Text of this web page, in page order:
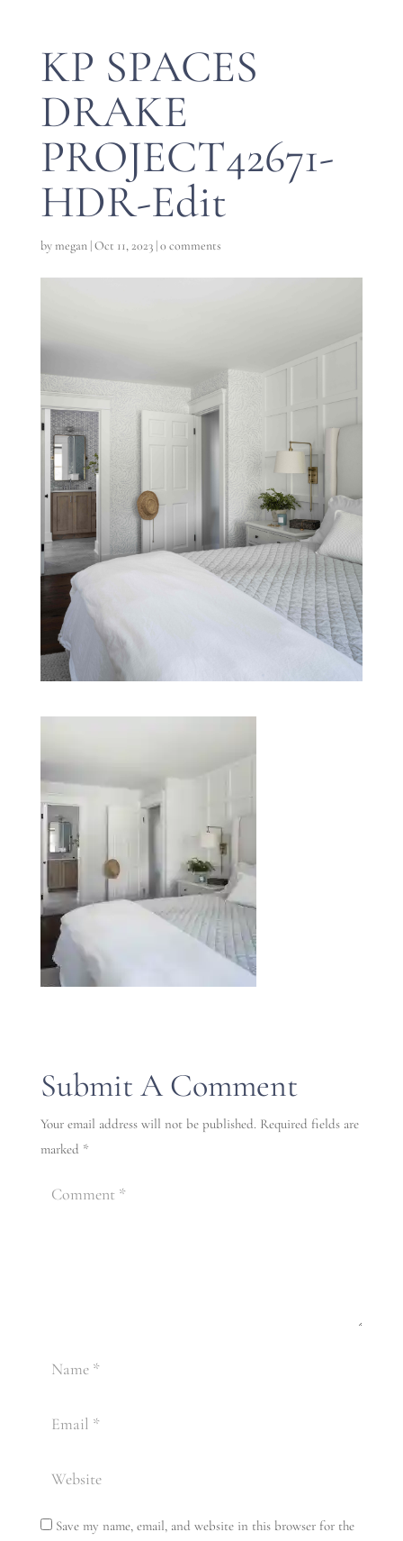
KP SPACES
DRAKE
PROJECT42671-
HDR-Edit
bymegan|Oct 11, 2023|0 comments
Submit A Comment
Your email address will not be published. Required fields are
marked *
Save my name, email, and website in this browser for the